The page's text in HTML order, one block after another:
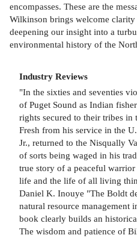
encompasses. These are the
Wilkinson brings welcome clarity
deepening our insight into a
environmental history of the
Industry Reviews
"In the sixties and seventies
of Puget Sound as Indian
rights secured to their tribes in
Fresh from his service in the
Jr., returned to the Nisqually
of sorts being waged in his
true story of a peaceful
life and the life of all living
Daniel K. Inouye "The Boldt
natural resource management
book clearly builds an
The wisdom and patience of